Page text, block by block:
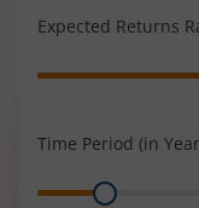
Expected Returns
Range
Time Period (in
Range